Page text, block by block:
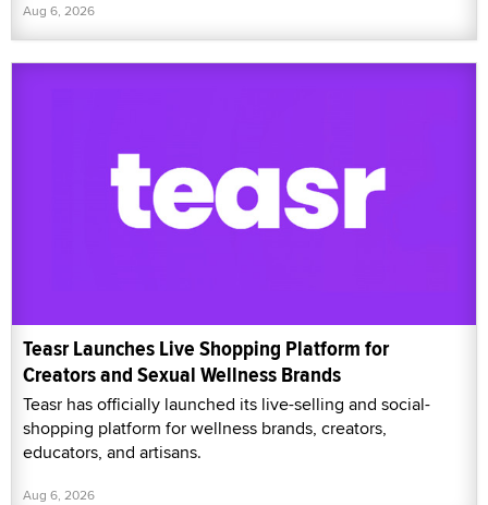
Aug 6, 2026
Teasr Launches Live Shopping Platform for
Creators and Sexual Wellness Brands
Teasr has officially launched its live-selling and social-
shopping platform for wellness brands, creators,
educators, and artisans.
Aug 6, 2026